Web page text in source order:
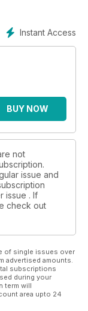
more.
Instant Access
BUY NOW
not
issue and
issue . If
check out
of single issues over
advertised amounts.
subscriptions
during your
term will
area upto 24